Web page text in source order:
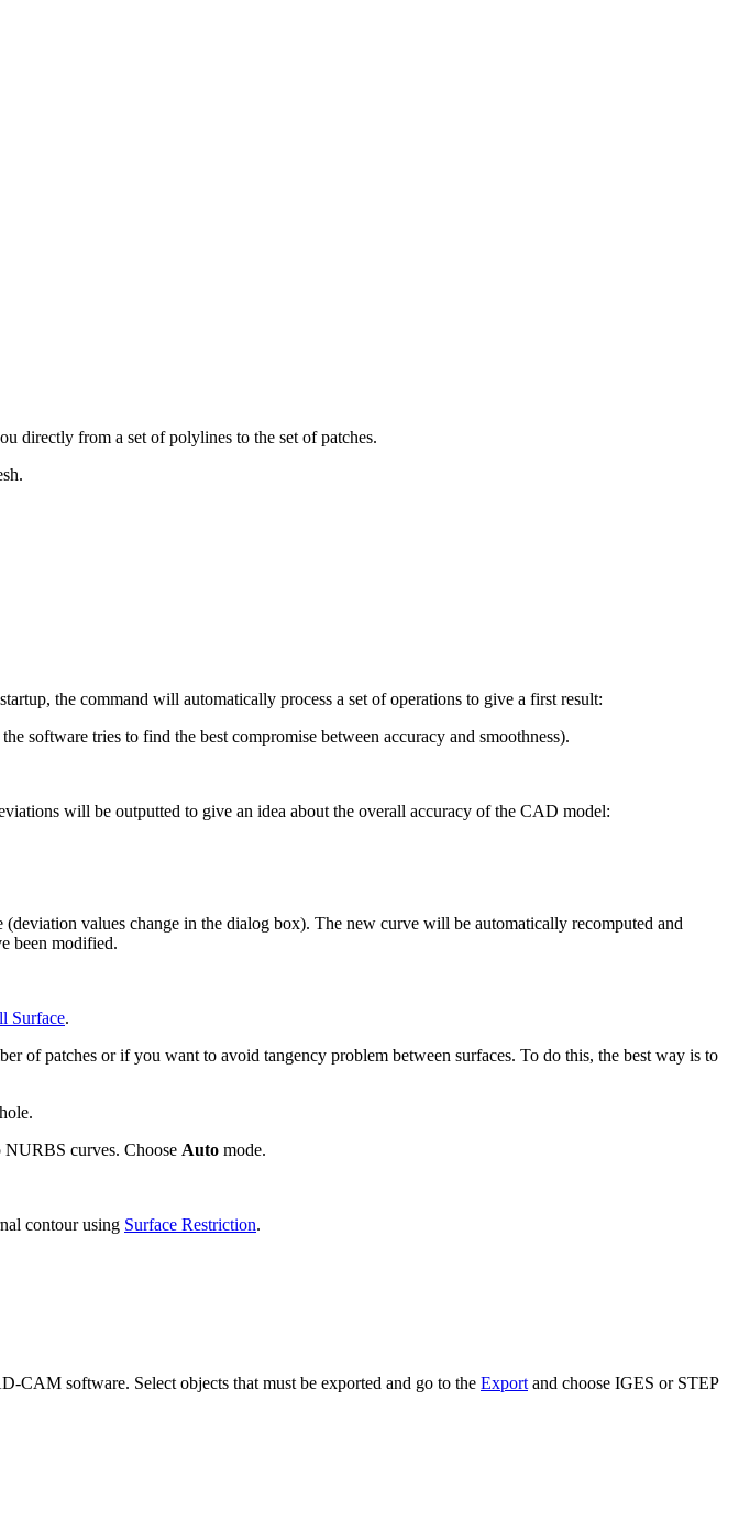
directly from a set of polylines to the set of patches.
the command will automatically process a set of operations to give a first result:
software tries to find the best compromise between accuracy and smoothness).
will be outputted to give an idea about the overall accuracy of the CAD model:
values change in the dialog box). The new curve will be automatically recomputed and
been modified.
Surface.
of patches or if you want to avoid tangency problem between surfaces. To do this, the best way is to
NURBS curves. Choose Auto mode.
contour using Surface Restriction.
CAM software. Select objects that must be exported and go to the Export and choose IGES or STEP